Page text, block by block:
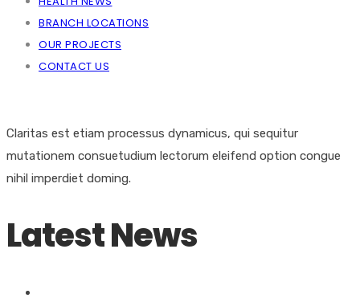
BRANCH LOCATIONS
OUR PROJECTS
CONTACT US
Claritas est etiam processus dynamicus, qui sequitur
mutationem consuetudium lectorum eleifend option congue
nihil imperdiet doming.
Latest News